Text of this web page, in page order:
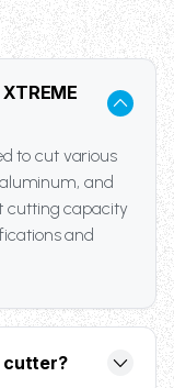
to cut various
and
cutting capacity
and
cutter?